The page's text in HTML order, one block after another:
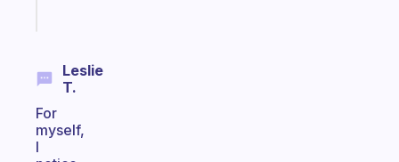
Leslie
T.
For
myself,
I